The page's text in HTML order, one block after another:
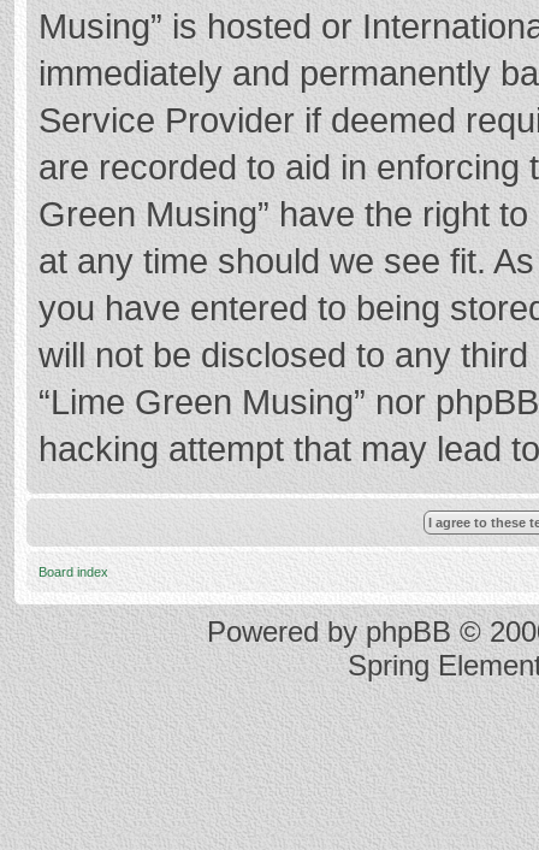
Musing” is hosted or
immediately and permanently
Service Provider if deemed
are recorded to aid in enforcing
Green Musing” have the right
at any time should we see fit.
you have entered to being
will not be disclosed to any
“Lime Green Musing” nor
hacking attempt that may lead
Board index
Powered byphpBB ©
Spring